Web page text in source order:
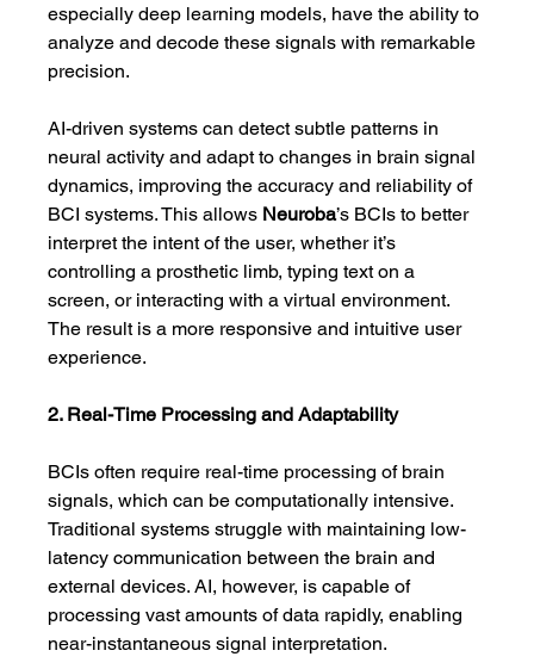
especially deep learning models, have the ability to
analyze and decode these signals with remarkable
precision.
AI-driven systems can detect subtle patterns in
neural activity and adapt to changes in brain signal
dynamics, improving the accuracy and reliability of
BCI systems. This allows Neuroba’s BCIs to better
interpret the intent of the user, whether it’s
controlling a prosthetic limb, typing text on a
screen, or interacting with a virtual environment.
The result is a more responsive and intuitive user
experience.
2. Real-Time Processing and Adaptability
BCIs often require real-time processing of brain
signals, which can be computationally intensive.
Traditional systems struggle with maintaining low-
latency communication between the brain and
external devices. AI, however, is capable of
processing vast amounts of data rapidly, enabling
near-instantaneous signal interpretation.